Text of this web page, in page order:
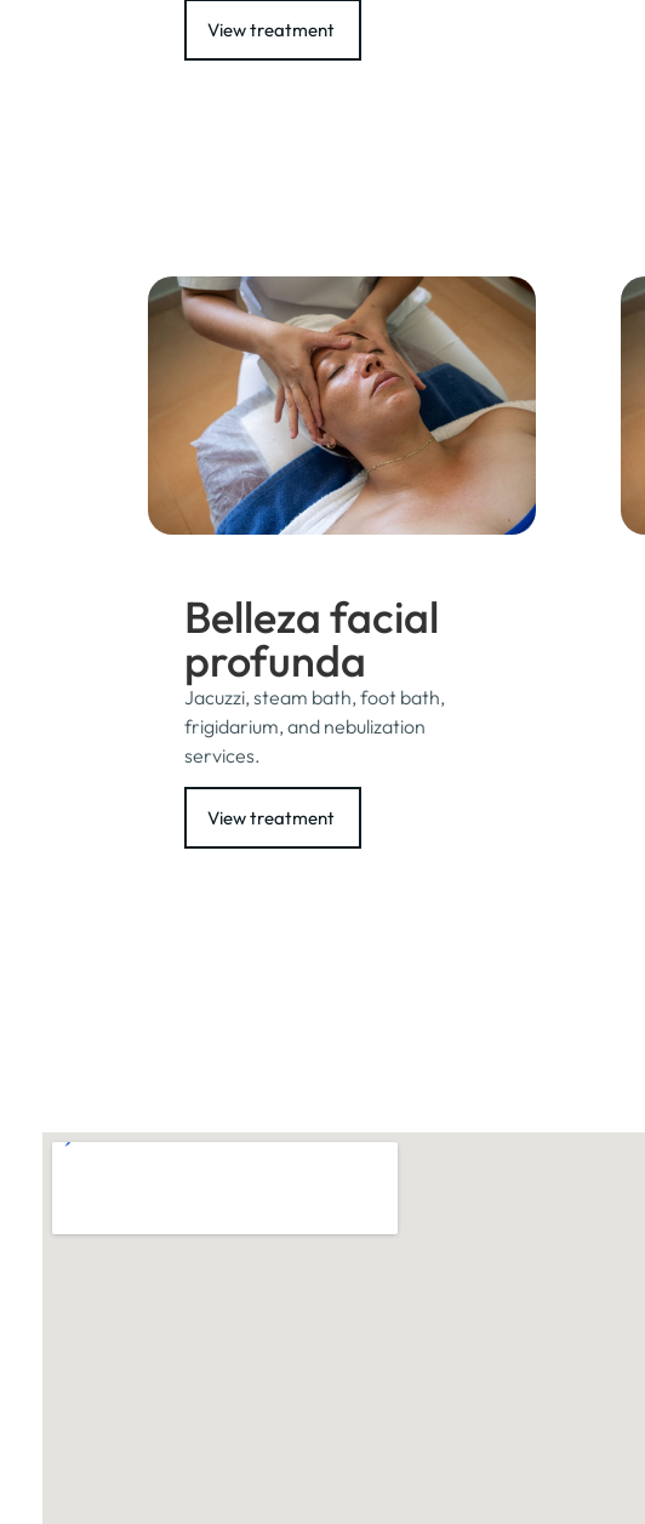
View treatment
Belleza facial
profunda
Jacuzzi, steam bath, foot bath,
frigidarium, and nebulization
services.
View treatment